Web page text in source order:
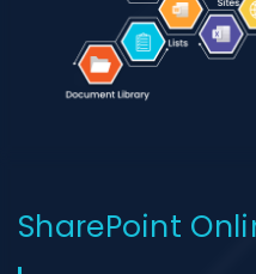
SharePoint